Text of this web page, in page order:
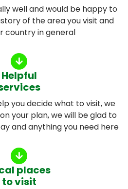
well and would be happy to
of the area you visit and
country in general
Helpful
you decide what to visit, we
your plan, we will be glad to
and anything you need here
places
to visit